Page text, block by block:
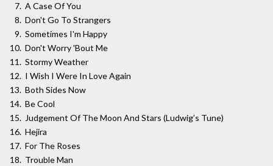
A Case Of You
Don't Go To Strangers
Sometimes I'm Happy
Don't Worry 'Bout Me
Stormy Weather
I Wish I Were In Love Again
Both Sides Now
Be Cool
Judgement Of The Moon And Stars (Ludwig’s Tune)
Hejira
For The Roses
Trouble Man